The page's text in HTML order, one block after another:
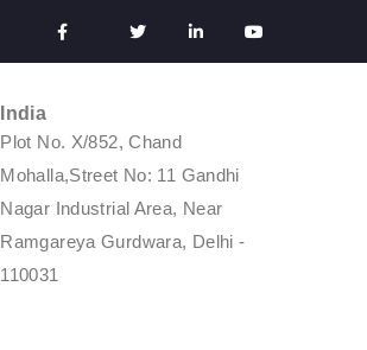
India
Plot No. X/852, Chand
Mohalla,Street No: 11 Gandhi
Nagar Industrial Area, Near
Ramgareya Gurdwara, Delhi -
110031